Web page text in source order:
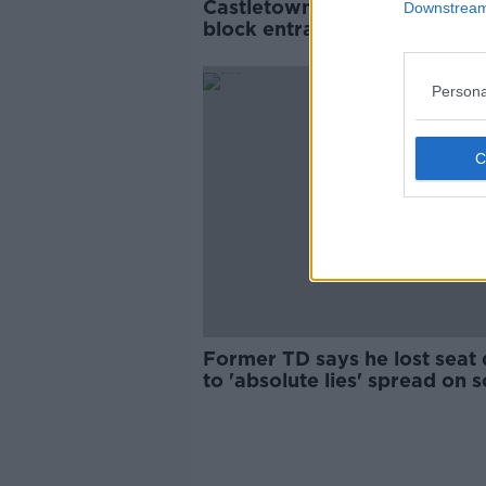
Castletown House:
block entrances as dispute
Former TD says he lost seat
to 'absolute lies' spread on